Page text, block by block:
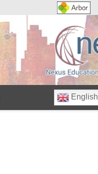
English